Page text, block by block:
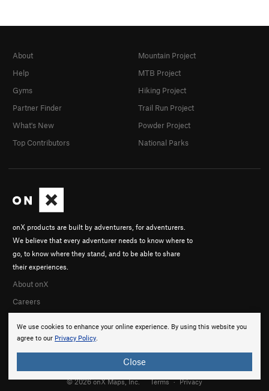
We use cookies to enhance your online experience. By using this website you
agree to our Privacy Policy.
Close
onX products are built by adventurers, for adventurers.
We believe that every adventurer needs to know where to
go, to know where they stand, and to be able to share
their experiences.
About onX
Careers
About
Help
Gyms
Partner Finder
What's New
Top Contributors
Mountain Project
MTB Project
Hiking Project
Trail Run Project
Powder Project
National Parks
© 2026 onX Maps, Inc. Terms · Privacy